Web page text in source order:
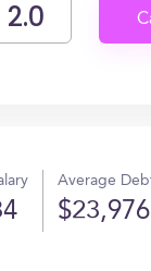
Average
$23,976